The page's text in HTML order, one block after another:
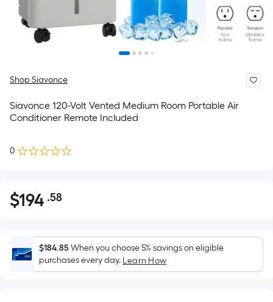
Shop Siavonce
Siavonce 120-Volt Vented Medium Room Portable Air
Conditioner Remote Included
0
$194.58
$194 .58Per
Foot
pricing
is
based
$184.85When you choose 5% savings on eligible
purchases every day. Learn How